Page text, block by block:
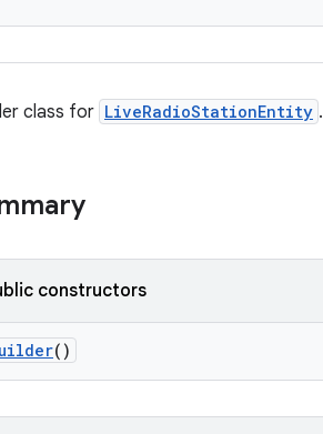
class for LiveRadioStationEntity .
constructors
()